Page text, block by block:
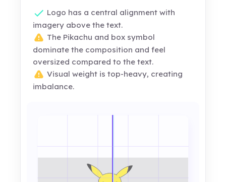
Logo has a central alignment with
imagery above the text.
The Pikachu and box symbol
dominate the composition and feel
oversized compared to the text.
Visual weight is top-heavy, creating
imbalance.